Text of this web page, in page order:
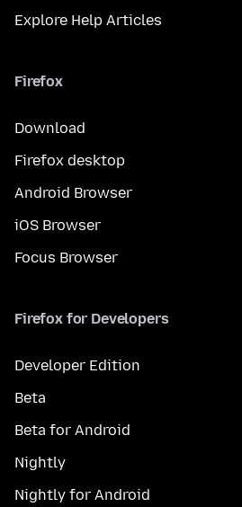
Explore Help Articles
Firefox
Download
Firefox desktop
Android Browser
iOS Browser
Focus Browser
Firefox for Developers
Developer Edition
Beta
Beta for Android
Nightly
Nightly for Android